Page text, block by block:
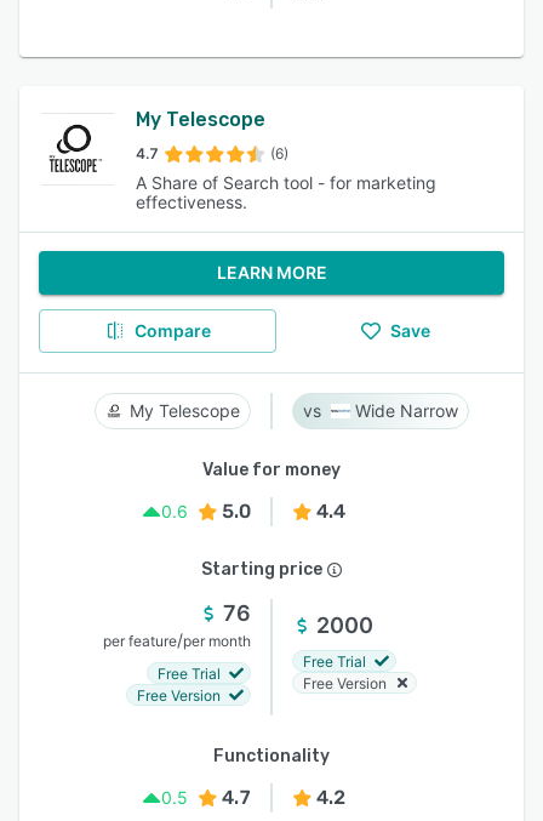
My Telescope
4.7 (6)
A Share of Search tool - for marketing
effectiveness.
LEARN MORE
Compare Save
My Telescope Wide Narrow
Value for money
0.6
5.0 4.4
Starting price
76
per feature/per month
Free Trial
Free Version
2000
Free Trial
Free Version
Functionality
0.5
4.7 4.2